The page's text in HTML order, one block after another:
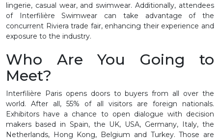
lingerie, casual wear, and swimwear. Additionally, attendees
of Interfilière Swimwear can take advantage of the
concurrent Riviera trade fair, enhancing their experience and
exposure to the industry.
Who Are You Going to
Meet?
Interfilière Paris opens doors to buyers from all over the
world. After all, 55% of all visitors are foreign nationals.
Exhibitors have a chance to open dialogue with decision
makers based in Spain, the UK, USA, Germany, Italy, the
Netherlands, Hong Kong, Belgium and Turkey. Those are